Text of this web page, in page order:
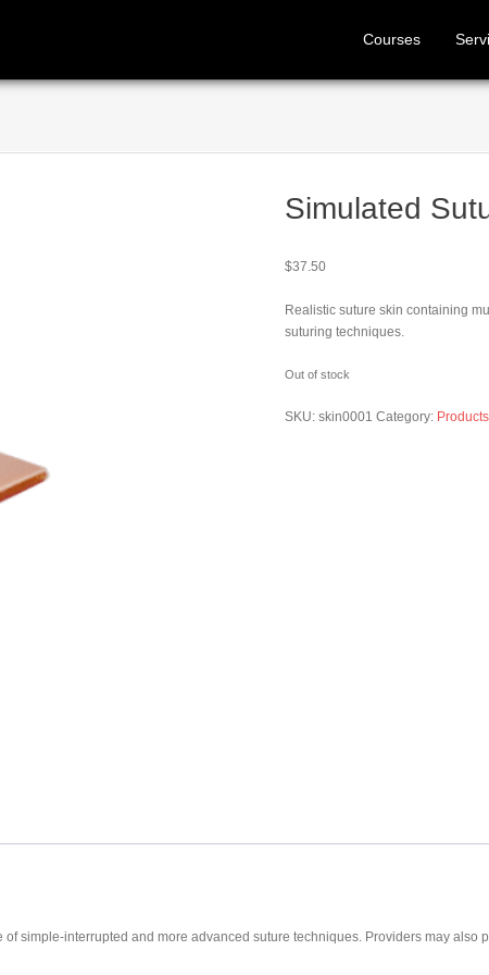
Courses
Simulated
$37.50
Realistic suture skin containing
suturing techniques.
Out of stock
SKU: skin0001 Category: Products
simple-interrupted and more advanced suture techniques. Providers may also